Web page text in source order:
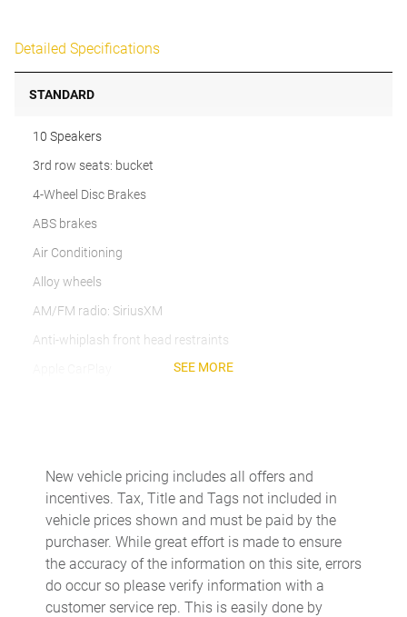
Detailed Specifications
STANDARD
10 Speakers
3rd row seats: bucket
4-Wheel Disc Brakes
ABS brakes
Air Conditioning
Alloy wheels
AM/FM radio: SiriusXM
Anti-whiplash front head restraints
Automatic temperature control
Brake assist
Bumpers: body-color
Delay-off headlights
Driver door bin
SEE MORE
New vehicle pricing includes all offers and
incentives. Tax, Title and Tags not included in
vehicle prices shown and must be paid by the
purchaser. While great effort is made to ensure
the accuracy of the information on this site, errors
do occur so please verify information with a
customer service rep. This is easily done by